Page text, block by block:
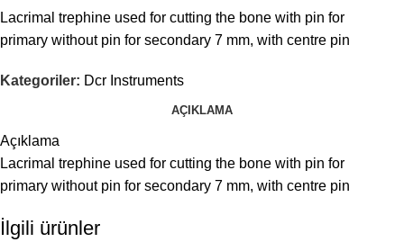
Lacrimal trephine used for cutting the bone with pin for
primary without pin for secondary 7 mm, with centre pin
Kategoriler: Dcr Instruments
AÇIKLAMA
Açıklama
Lacrimal trephine used for cutting the bone with pin for
primary without pin for secondary 7 mm, with centre pin
İlgili ürünler